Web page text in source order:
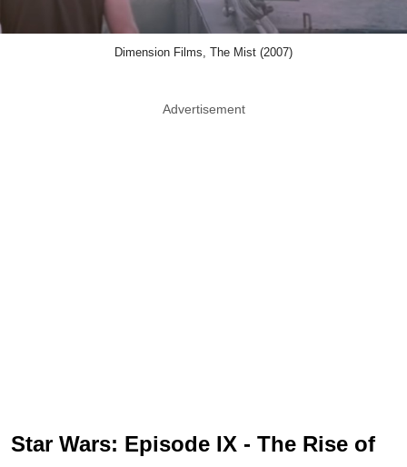
Dimension Films, The Mist (2007)
Advertisement
Star Wars: Episode IX - The Rise of